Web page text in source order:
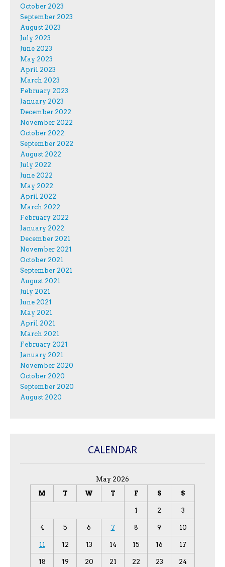
October 2023
September 2023
August 2023
July 2023
June 2023
May 2023
April 2023
March 2023
February 2023
January 2023
December 2022
November 2022
October 2022
September 2022
August 2022
July 2022
June 2022
May 2022
April 2022
March 2022
February 2022
January 2022
December 2021
November 2021
October 2021
September 2021
August 2021
July 2021
June 2021
May 2021
April 2021
March 2021
February 2021
January 2021
November 2020
October 2020
September 2020
August 2020
CALENDAR
May 2026
M
T W T F S S
1 2 3
4 5 6 7 8 9 10
11 12 13 14 15 16 17
18 19 20 21 22 23 24